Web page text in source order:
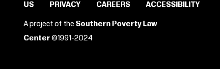
SIGN IN TO SAVE
THESE RESOURCES.
US
PRIVACY CAREERS ACCESSIBILITY
A project of the Southern Poverty Law
Center ©1991-2024